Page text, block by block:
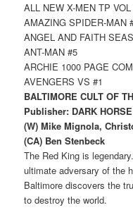
ALL NEW X-MEN TP
AMAZING SPIDER-MAN
ANGEL AND FAITH
ANT-MAN #5
ARCHIE 1000 PAGE
AVENGERS VS #1
BALTIMORE CULT OF
Publisher: DARK
(W) Mike Mignola,
(CA) Ben Stenbeck
The Red King is
ultimate adversary of the
Baltimore discovers the
to destroy the world.